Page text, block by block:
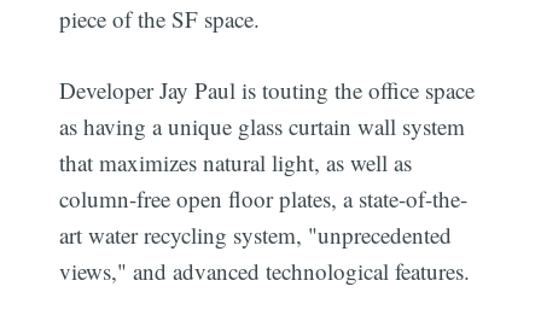
piece of the SF space.
Developer Jay Paul is touting the office space
as having a unique glass curtain wall system
that maximizes natural light, as well as
column-free open floor plates, a state-of-the-
art water recycling system, "unprecedented
views," and advanced technological features.